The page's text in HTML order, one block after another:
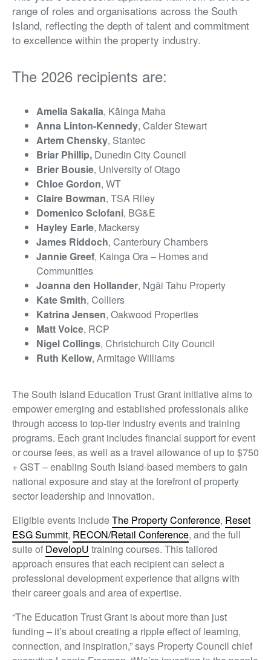
range of roles and organisations across the South
Island, reflecting the depth of talent and commitment
to excellence within the property industry.
The 2026 recipients are:
Amelia Sakalia, Kāinga Maha
Anna Linton-Kennedy, Calder Stewart
Artem Chensky, Stantec
Briar Phillip, Dunedin City Council
Brier Bousie, University of Otago
Chloe Gordon, WT
Claire Bowman, TSA Riley
Domenico Sclofani, BG&E
Hayley Earle, Mackersy
James Riddoch, Canterbury Chambers
Jannie Greef, Kainga Ora – Homes and
Communities
Joanna den Hollander, Ngāi Tahu Property
Kate Smith, Colliers
Katrina Jensen, Oakwood Properties
Matt Voice, RCP
Nigel Collings, Christchurch City Council
Ruth Kellow, Armitage Williams
The South Island Education Trust Grant initiative aims to
empower emerging and established professionals alike
through access to top-tier industry events and training
programs. Each grant includes financial support for event
or course fees, as well as a travel allowance of up to $750
+ GST – enabling South Island-based members to gain
national exposure and stay at the forefront of property
sector leadership and innovation.
Eligible events includeThe Property Conference, Reset
ESG Summit, RECON/Retail Conference, and the full
suite of DevelopU training courses. This tailored
approach ensures that each recipient can select a
professional development experience that aligns with
their career goals and area of expertise.
“The Education Trust Grant is about more than just
funding – it’s about creating a ripple effect of learning,
connection, and inspiration,” says Property Council chief